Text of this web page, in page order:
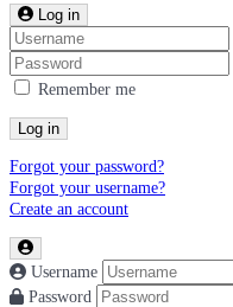
Log in
Remember me
Log in
Forgot your password?
Forgot your username?
Create an account
Username
Password